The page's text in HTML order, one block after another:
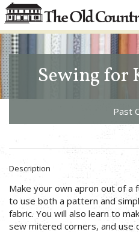
Sewing for
Past
Description
Make your own apron out of a
to use both a pattern and
fabric. You will also learn to
sew mitered corners, and use